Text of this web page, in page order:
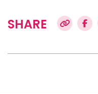
SHARE